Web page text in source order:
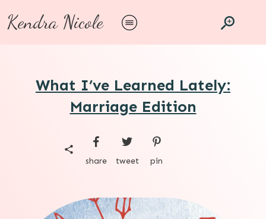
Kendra Nicole
What I’ve Learned Lately:
Marriage Edition
share tweet pin